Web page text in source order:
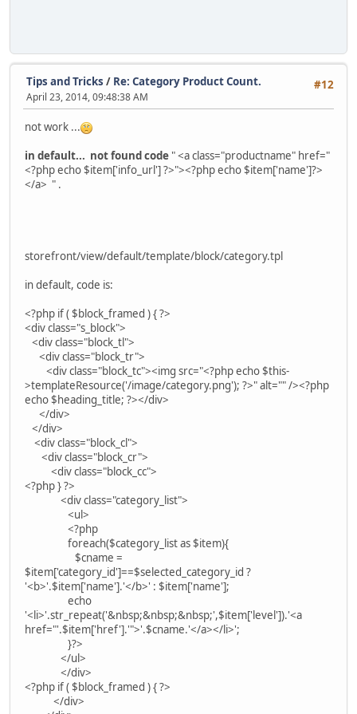
#12
Tips and Tricks / Re: Category Product Count.
April 23, 2014, 09:48:38 AM
not work ...
in default... not found code " <a class="productname" href="
<?php echo $item['info_url'] ?>"><?php echo $item['name']?>
</a> " .
storefront/view/default/template/block/category.tpl
in default, code is:
<?php if ( $block_framed ) { ?>
<div class="s_block">
<div class="block_tl">
<div class="block_tr">
<div class="block_tc"><img src="<?php echo $this-
>templateResource('/image/category.png'); ?>" alt="" /><?php
echo $heading_title; ?></div>
</div>
</div>
<div class="block_cl">
<div class="block_cr">
<div class="block_cc">
<?php } ?>
<div class="category_list">
<ul>
<?php
foreach($category_list as $item){
$cname =
$item['category_id']==$selected_category_id ?
'<b>'.$item['name'].'</b>' : $item['name'];
echo
'<li>'.str_repeat('&nbsp;&nbsp;&nbsp;',$item['level']).'<a
href="'.$item['href'].'">'.$cname.'</a></li>';
}?>
</ul>
</div>
<?php if ( $block_framed ) { ?>
</div>